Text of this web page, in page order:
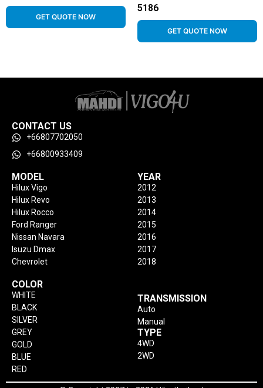
GET QUOTE NOW
5186
GET QUOTE NOW
CONTACT US
+66807702050
+66800933409
MODEL
Hilux Vigo
Hilux Revo
Hilux Rocco
Ford Ranger
Nissan Navara
Isuzu Dmax
Chevrolet
YEAR
2012
2013
2014
2015
2016
2017
2018
COLOR
WHITE
BLACK
SILVER
GREY
GOLD
BLUE
RED
TRANSMISSION
Auto
Manual
TYPE
4WD
2WD